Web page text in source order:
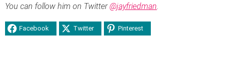
You can follow him on Twitter@jayfriedman
Facebook Twitter Pinterest